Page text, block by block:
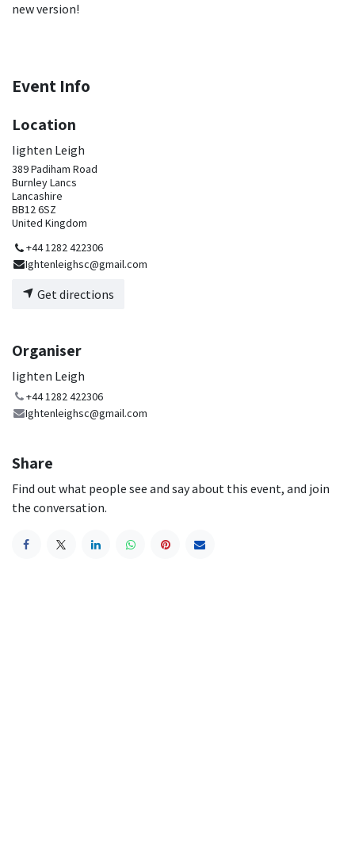
new version!
Event Info
Location
Iighten Leigh
389 Padiham Road
Burnley Lancs
Lancashire
BB12 6SZ
United Kingdom
+44 1282 422306
Ightenleighsc@gmail.com
Get directions
Organiser
Iighten Leigh
+44 1282 422306
Ightenleighsc@gmail.com
Share
Find out what people see and say about this event, and join
the conversation.